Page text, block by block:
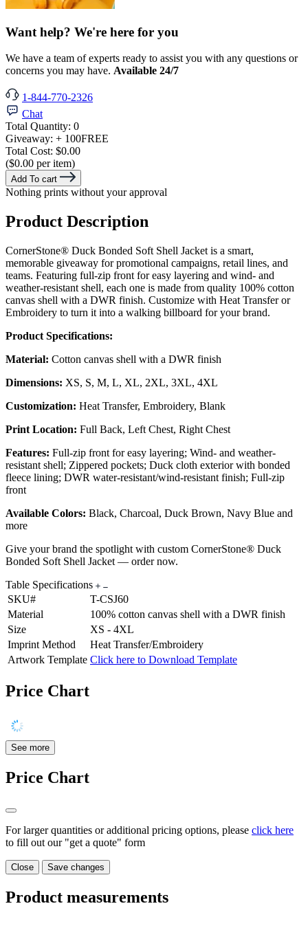
Want help? We're here for you
We have a team of experts ready to assist you with any questions or
concerns you may have. Available 24/7
1-844-770-2326
Chat
Total Quantity: 0
Giveaway: + 100FREE
Total Cost: $0.00
($0.00 per item)
Add To cart
Nothing prints without your approval
Product Description
CornerStone® Duck Bonded Soft Shell Jacket is a smart,
memorable giveaway for promotional campaigns, retail lines, and
teams. Featuring full-zip front for easy layering and wind- and
weather-resistant shell, each one is made from quality 100% cotton
canvas shell with a DWR finish. Customize with Heat Transfer or
Embroidery to turn it into a walking billboard for your brand.
Product Specifications:
Material: Cotton canvas shell with a DWR finish
Dimensions: XS, S, M, L, XL, 2XL, 3XL, 4XL
Customization: Heat Transfer, Embroidery, Blank
Print Location: Full Back, Left Chest, Right Chest
Features: Full-zip front for easy layering; Wind- and weather-
resistant shell; Zippered pockets; Duck cloth exterior with bonded
fleece lining; DWR water-resistant/wind-resistant finish; Full-zip
front
Available Colors: Black, Charcoal, Duck Brown, Navy Blue and
more
Give your brand the spotlight with custom CornerStone® Duck
Bonded Soft Shell Jacket — order now.
Table Specifications
SKU#
T-CSJ60
Material
100% cotton canvas shell with a DWR finish
Size
XS - 4XL
Imprint Method
Heat Transfer/Embroidery
Artwork Template Click here to Download Template
Price Chart
See more
Price Chart
For larger quantities or additional pricing options, please click here
to fill out our "get a quote" form
Close Save changes
Product measurements